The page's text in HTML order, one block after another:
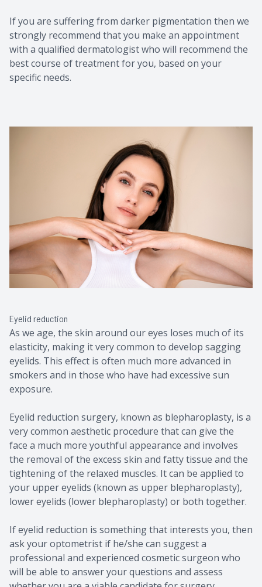
If you are suffering from darker pigmentation then we
strongly recommend that you make an appointment
with a qualified dermatologist who will recommend the
best course of treatment for you, based on your
specific needs.
Eyelid reduction
As we age, the skin around our eyes loses much of its
elasticity, making it very common to develop sagging
eyelids. This effect is often much more advanced in
smokers and in those who have had excessive sun
exposure.
Eyelid reduction surgery, known as blepharoplasty, is a
very common aesthetic procedure that can give the
face a much more youthful appearance and involves
the removal of the excess skin and fatty tissue and the
tightening of the relaxed muscles. It can be applied to
your upper eyelids (known as upper blepharoplasty),
lower eyelids (lower blepharoplasty) or both together.
If eyelid reduction is something that interests you, then
ask your optometrist if he/she can suggest a
professional and experienced cosmetic surgeon who
will be able to answer your questions and assess